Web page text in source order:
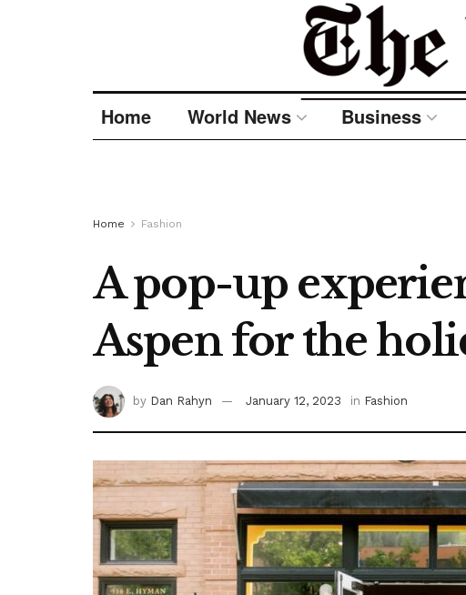
Home World News Business
Home Fashion
A pop-up
Aspen for the
by Dan Rahyn January 12, 2023 in Fashion